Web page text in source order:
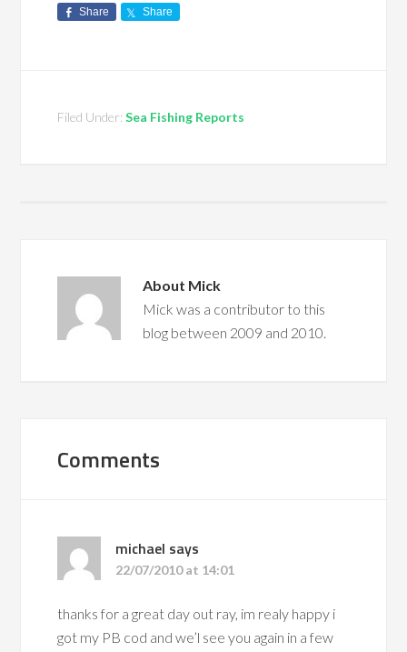
Share Share
Filed Under:Sea Fishing Reports
About Mick
Mick was a contributor to this
blog between 2009 and 2010.
Comments
michael says
22/07/2010 at 14:01
thanks for a great day out ray, im realy happy i
got my PB cod and we’l see you again in a few